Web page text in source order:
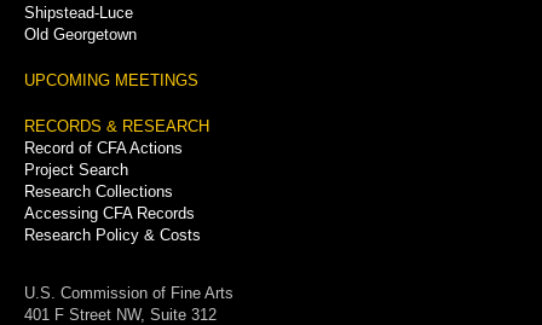
Shipstead-Luce
Old Georgetown
UPCOMING MEETINGS
RECORDS & RESEARCH
Record of CFA Actions
Project Search
Research Collections
Accessing CFA Records
Research Policy & Costs
U.S. Commission of Fine Arts
401 F Street NW, Suite 312